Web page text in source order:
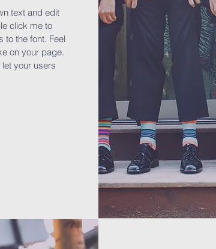
text and edit
click me to
to the font. Feel
on your page.
your users